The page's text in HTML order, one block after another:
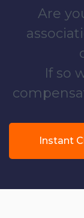
Are
If so
Instant